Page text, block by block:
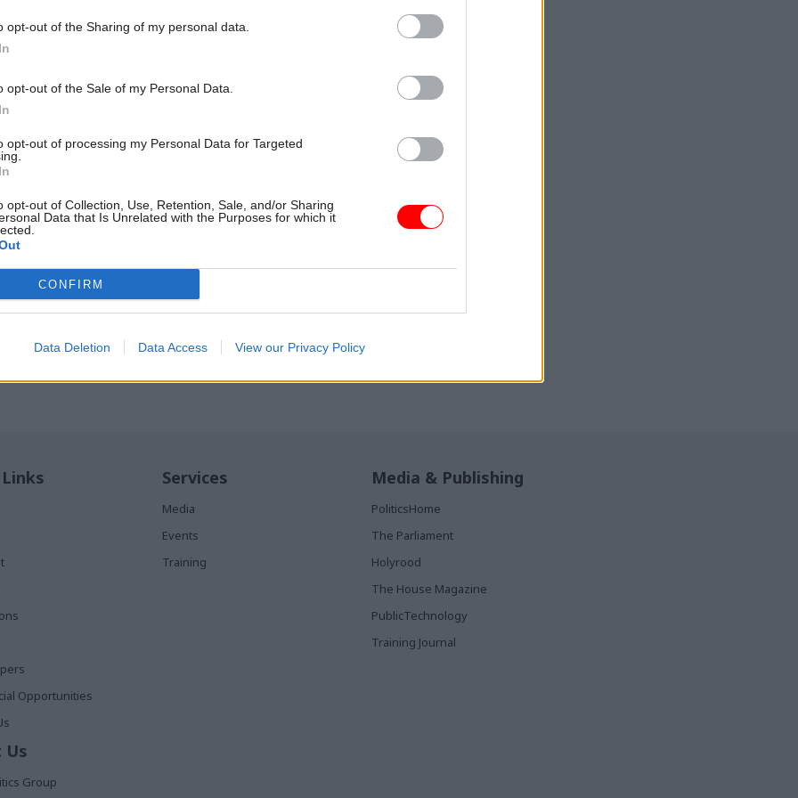
opt-out of the Sharing of my personal data.
opt-out of the Sale of my Personal Data.
opt-out of processing my Personal Data for Targeted
opt-out of Collection, Use, Retention, Sale, and/or Sharing
Data that Is Unrelated with the Purposes for which it
CONFIRM
Data Deletion Data Access View our Privacy Policy
recent articles written by Civil Service World -
Read the
issue of Civil Service World
Opportunities
Services
Media
Events
Training
Media & Publishing
PoliticsHome
The Parliament
Holyrood
The House Magazine
PublicTechnology
Training Journal
Us
Group